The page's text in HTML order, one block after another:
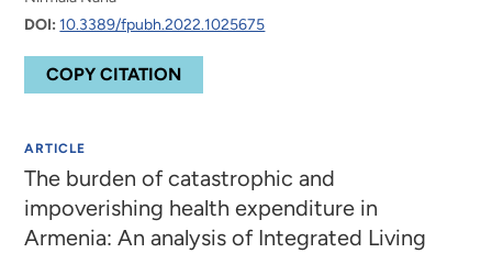
DOI: 10.3389/fpubh.2022.1025675
COPY CITATION
ARTICLE
The burden of catastrophic and
impoverishing health expenditure in
Armenia: An analysis of Integrated Living